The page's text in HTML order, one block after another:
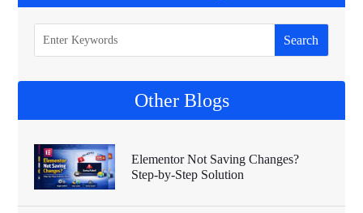
Other Blogs
Elementor Not Saving Changes?
Step-by-Step Solution